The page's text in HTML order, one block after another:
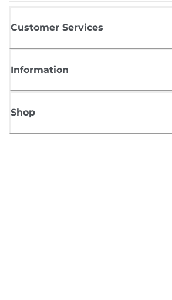
Customer Services
Information
Shop